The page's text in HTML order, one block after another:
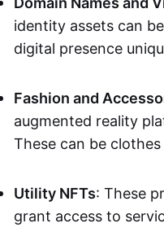
identity assets can
digital presence
Fashion and
augmented reality
These can be
Utility NFTs: These
grant access to